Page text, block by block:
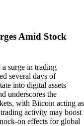
Amid Stock
surge in trading
several days of
into digital assets
underscores the
with Bitcoin acting as
activity may boost
on effects for global